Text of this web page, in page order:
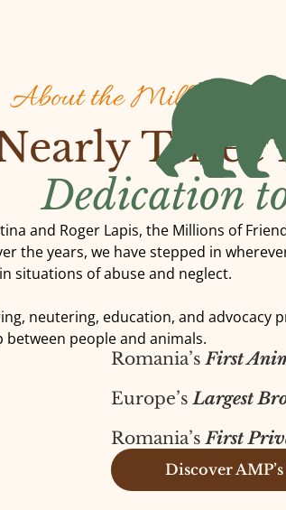
About the Millions of
Three
Dedication
and Roger Lapis, the Millions of
the years, we have stepped in
situations of abuse and neglect.
neutering, education, and advocacy
people and animals.
Romania’sFirst
Europe’sLargest
Romania’sFirst
Discover